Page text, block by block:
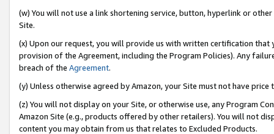
(w) You will not use a link shortening service, button, hyperlink or
Site.
(x) Upon our request, you will provide us with written certification
provision of the Agreement, including the Program Policies). Any
breach of the Agreement.
(y) Unless otherwise agreed by Amazon, your Site must not have
(z) You will not display on your Site, or otherwise use, any Program
Amazon Site (e.g., products offered by other retailers). You will not
content you may obtain from us that relates to Excluded Products.